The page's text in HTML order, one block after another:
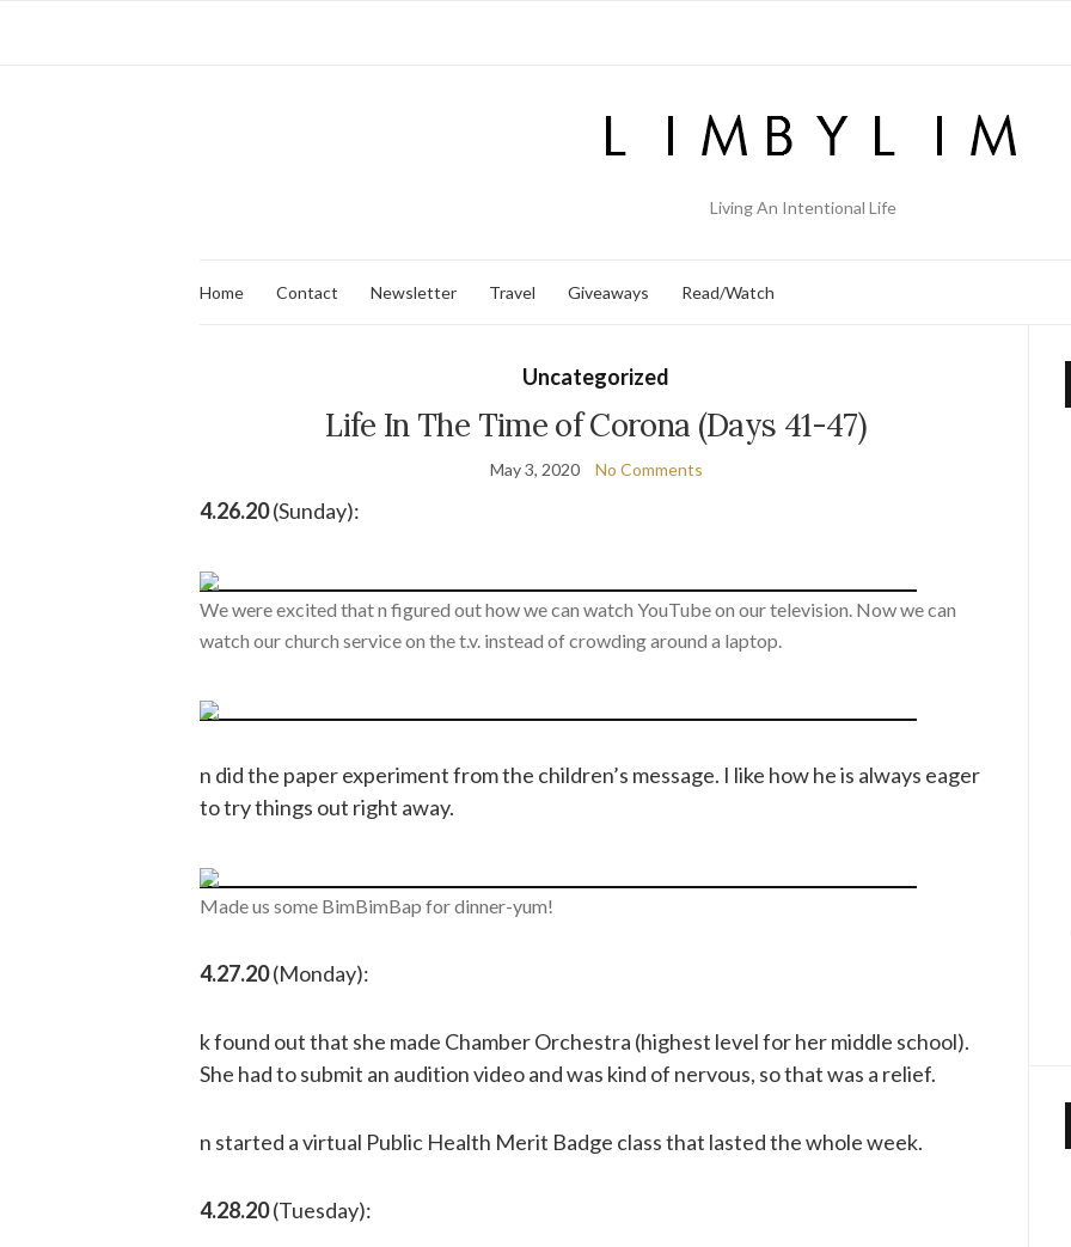
Living An Intentional Life
Home Contact Newsletter Travel Giveaways Read/Watch
Uncategorized
Life In The Time of Corona (Days 41-47)
May 3, 2020 No Comments
4.26.20(Sunday):
We were excited that n figured out how we can watch YouTube on our television. Now we can
watch our church service on the t.v. instead of crowding around a laptop.
n did the paper experiment from the children’s message. I like how he is always eager
to try things out right away.
Made us some BimBimBap for dinner-yum!
4.27.20(Monday):
k found out that she made Chamber Orchestra (highest level for her middle school).
She had to submit an audition video and was kind of nervous, so that was a relief.
n started a virtual Public Health Merit Badge class that lasted the whole week.
4.28.20(Tuesday):